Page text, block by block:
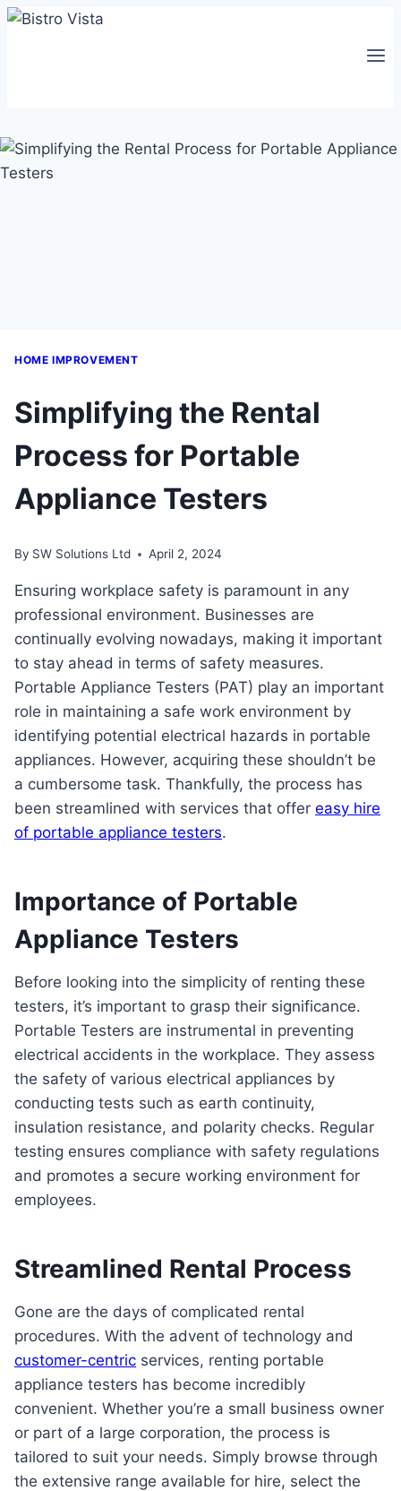
Skip
HOME IMPROVEMENT
Simplifying the Rental
Process for Portable
Appliance Testers
By SW Solutions Ltd April 2, 2024
Ensuring workplace safety is paramount in any
professional environment. Businesses are
continually evolving nowadays, making it important
to stay ahead in terms of safety measures.
Portable Appliance Testers (PAT) play an important
role in maintaining a safe work environment by
identifying potential electrical hazards in portable
appliances. However, acquiring these shouldn’t be
a cumbersome task. Thankfully, the process has
been streamlined with services that offer easy hire
of portable appliance testers.
Importance of Portable
Appliance Testers
Before looking into the simplicity of renting these
testers, it’s important to grasp their significance.
Portable Testers are instrumental in preventing
electrical accidents in the workplace. They assess
the safety of various electrical appliances by
conducting tests such as earth continuity,
insulation resistance, and polarity checks. Regular
testing ensures compliance with safety regulations
and promotes a secure working environment for
employees.
Streamlined Rental Process
Gone are the days of complicated rental
procedures. With the advent of technology and
customer-centric services, renting portable
appliance testers has become incredibly
convenient. Whether you’re a small business owner
or part of a large corporation, the process is
tailored to suit your needs. Simply browse through
the extensive range available for hire, select the